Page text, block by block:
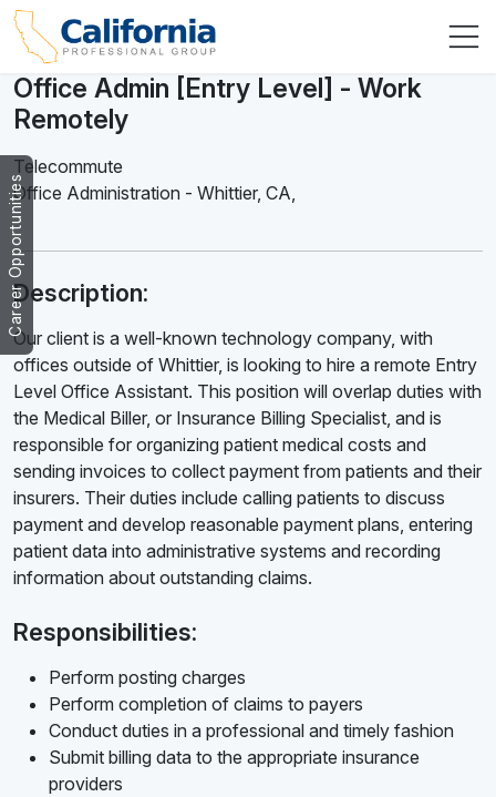
Career Opportunities
Office Admin [Entry Level] - Work
Remotely
Telecommute
Office Administration - Whittier, CA,
Description:
Our client is a well-known technology company, with
offices outside of Whittier, is looking to hire a remote Entry
Level Office Assistant. This position will overlap duties with
the Medical Biller, or Insurance Billing Specialist, and is
responsible for organizing patient medical costs and
sending invoices to collect payment from patients and their
insurers. Their duties include calling patients to discuss
payment and develop reasonable payment plans, entering
patient data into administrative systems and recording
information about outstanding claims.
Responsibilities:
Perform posting charges
Perform completion of claims to payers
Conduct duties in a professional and timely fashion
Submit billing data to the appropriate insurance
providers